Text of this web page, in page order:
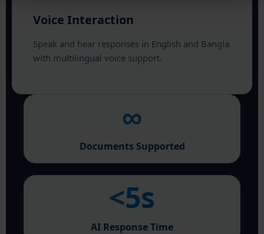
Voice Interaction
Speak and hear responses in English and Bangla
with multilingual voice support.
∞
Documents Supported
<5s
AI Response Time